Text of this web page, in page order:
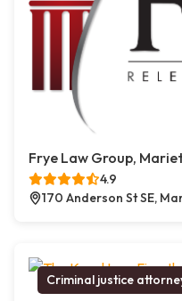
Frye Law Group,
4.9
170 Anderson St SE,
Criminal justice